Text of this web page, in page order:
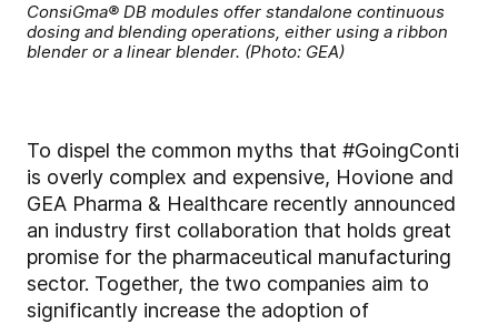
ConsiGma® DB modules offer standalone continuous
dosing and blending operations, either using a ribbon
blender or a linear blender. (Photo: GEA)
To dispel the common myths that #GoingConti
is overly complex and expensive, Hovione and
GEA Pharma & Healthcare recently announced
an industry first collaboration that holds great
promise for the pharmaceutical manufacturing
sector. Together, the two companies aim to
significantly increase the adoption of